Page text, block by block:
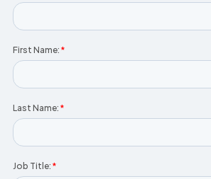
*
First Name:
*
Last Name:
*
Job Title: